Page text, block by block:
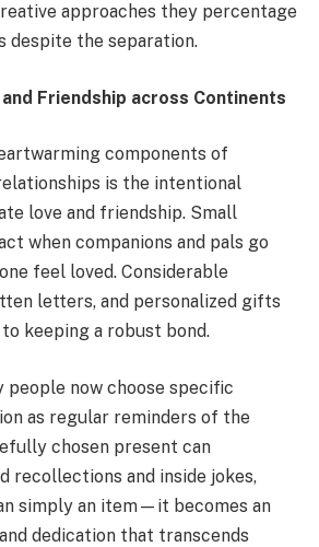
approaches they percentage
despite the separation.
Friendship across Continents
components of
is the intentional
love and friendship. Small
when companions and pals go
feel loved. Considerable
letters, and personalized gifts
keeping a robust bond.
people now choose specific
as regular reminders of the
chosen present can
recollections and inside jokes,
simply an item—it becomes an
dedication that transcends